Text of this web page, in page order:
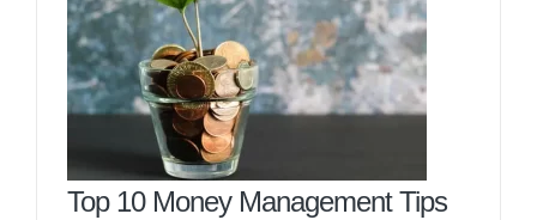
Top 10 Money Management Tips